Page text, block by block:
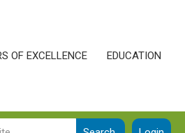
OF EXCELLENCE EDUCATION